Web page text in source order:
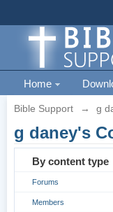
Home
Bible Support → g
g daney's
By content type
Forums
Members